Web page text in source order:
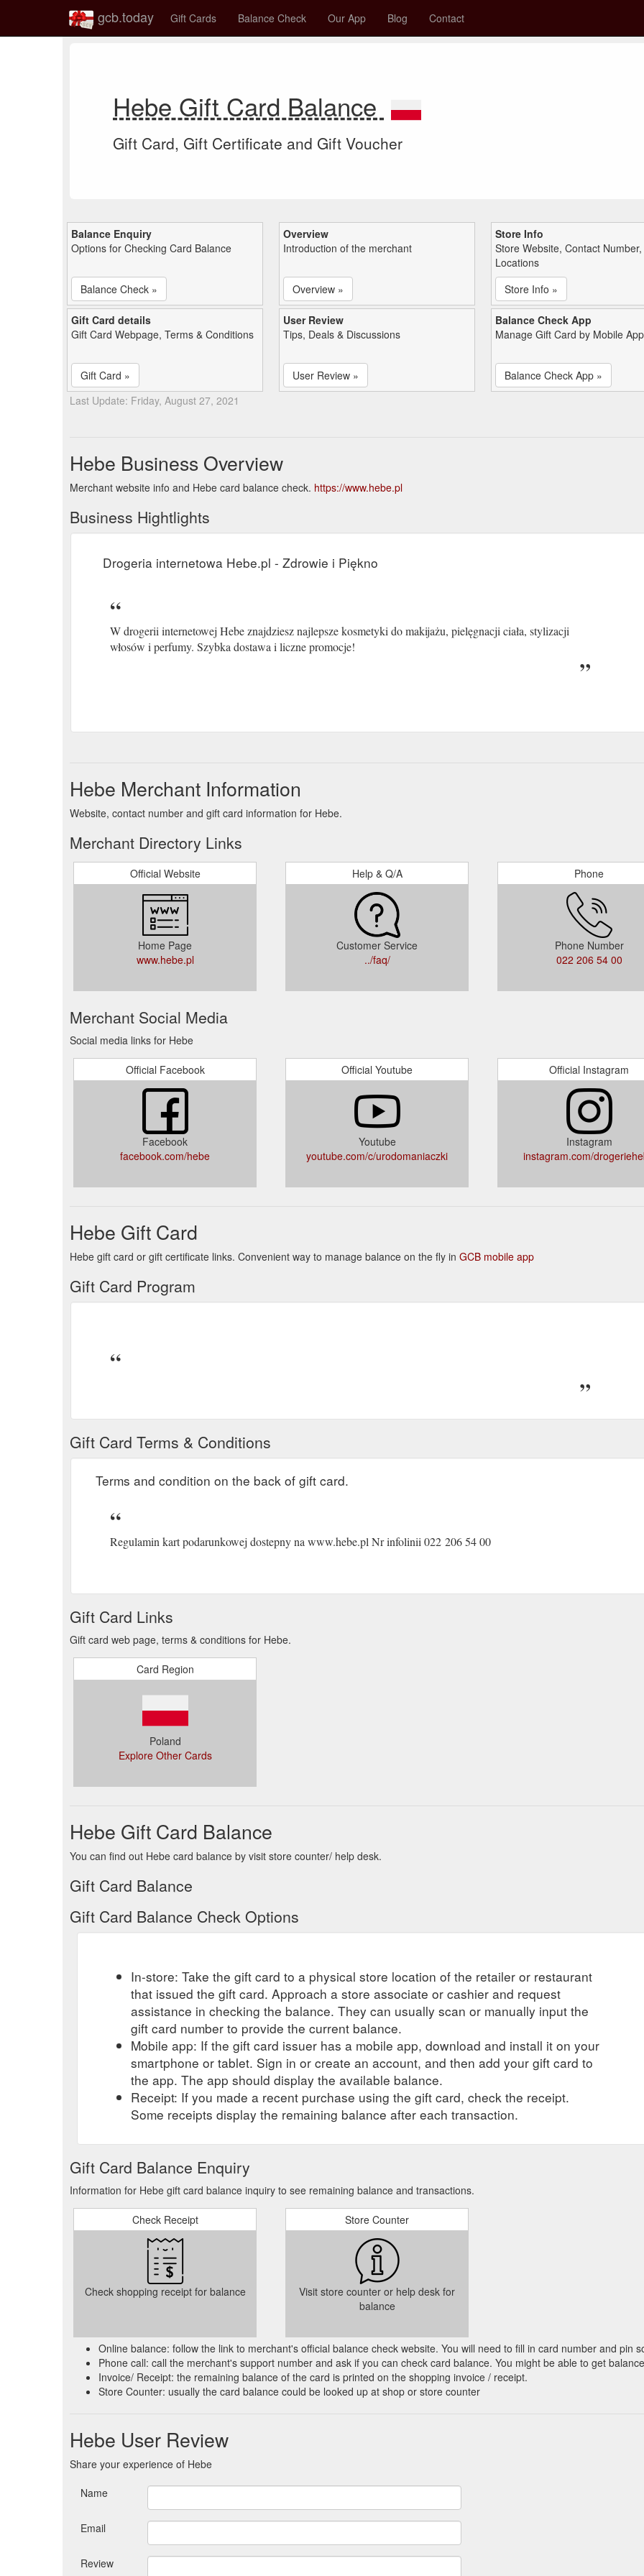
gcb.today Gift Cards Balance Check Our App Blog Contact
Hebe Gift Card Balance
Gift Card, Gift Certificate and Gift Voucher
Balance Enquiry
Options for Checking Card Balance
Balance Check »
Overview
Introduction of the merchant
Overview »
Store Info
Store Website, Contact Number,
Locations
Store Info »
Gift Card details
Gift Card Webpage, Terms & Conditions
Gift Card »
User Review
Tips, Deals & Discussions
User Review »
Balance Check App
Manage Gift Card by Mobile App
Balance Check App »
Last Update: Friday, August 27, 2021
Hebe Business Overview
Merchant website info and Hebe card balance check. https://www.hebe.pl
Business Hightlights
Drogeria internetowa Hebe.pl - Zdrowie i Piękno
W drogerii internetowej Hebe znajdziesz najlepsze kosmetyki do makijażu, pielęgnacji ciała, stylizacji
włosów i perfumy. Szybka dostawa i liczne promocje!
Hebe Merchant Information
Website, contact number and gift card information for Hebe.
Merchant Directory Links
Official Website
Home Page
www.hebe.pl
Help & Q/A
Customer Service
../faq/
Phone
Phone Number
022 206 54 00
Merchant Social Media
Social media links for Hebe
Official Facebook
Facebook
facebook.com/hebe
Official Youtube
Youtube
youtube.com/c/urodomaniaczki
Official Instagram
Instagram
instagram.com/
Hebe Gift Card
Hebe gift card or gift certificate links. Convenient way to manage balance on the fly in GCB mobile app
Gift Card Program
Gift Card Terms & Conditions
Terms and condition on the back of gift card.
Regulamin kart podarunkowej dostepny na www.hebe.pl Nr infolinii 022 206 54 00
Gift Card Links
Gift card web page, terms & conditions for Hebe.
Card Region
Poland
Explore Other Cards
Hebe Gift Card Balance
You can find out Hebe card balance by visit store counter/ help desk.
Gift Card Balance
Gift Card Balance Check Options
In-store: Take the gift card to a physical store location of the retailer or restaurant
that issued the gift card. Approach a store associate or cashier and request
assistance in checking the balance. They can usually scan or manually input the
gift card number to provide the current balance.
Mobile app: If the gift card issuer has a mobile app, download and install it on your
smartphone or tablet. Sign in or create an account, and then add your gift card to
the app. The app should display the available balance.
Receipt: If you made a recent purchase using the gift card, check the receipt.
Some receipts display the remaining balance after each transaction.
Gift Card Balance Enquiry
Information for Hebe gift card balance inquiry to see remaining balance and transactions.
Check Receipt
Check shopping receipt for balance
Store Counter
Visit store counter or help desk for
balance
Online balance: follow the link to merchant's official balance check website. You will need to fill in card number and pin
Phone call: call the merchant's support number and ask if you can check card balance. You might be able to get
Invoice/ Receipt: the remaining balance of the card is printed on the shopping invoice / receipt.
Store Counter: usually the card balance could be looked up at shop or store counter
Hebe User Review
Share your experience of Hebe
Name
Email
Review